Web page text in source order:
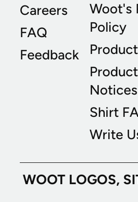
Careers
FAQ
Feedback
Woot's
Policy
Notices
Shirt
Write
WOOT LOGOS,